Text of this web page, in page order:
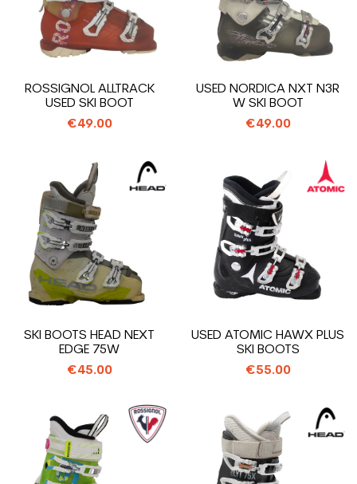
ROSSIGNOL ALLTRACK
USED SKI BOOT
€49.00
USED NORDICA NXT N3R
W SKI BOOT
€49.00
SKI BOOTS HEAD NEXT
EDGE 75W
€45.00
USED ATOMIC HAWX PLUS
SKI BOOTS
€55.00